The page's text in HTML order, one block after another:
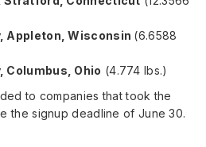
Appleton, Wisconsin (6.6588
Columbus, Ohio (4.774 lbs.)
to companies that took the
the signup deadline of June 30.